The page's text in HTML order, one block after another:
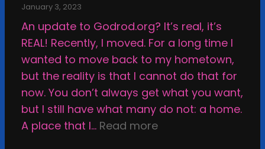
v
e
r
s
u
s
A
r
January 3, 2023
An update to Godrod.org? It’s real, it’s
REAL! Recently, I moved. For a long time I
wanted to move back to my hometown,
but the reality is that I cannot do that for
now. You don’t always get what you want,
but I still have what many do not: a home.
A place that I… Read more: